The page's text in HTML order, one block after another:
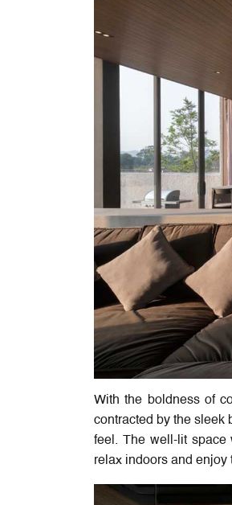
With the boldness of
contracted by the sleek
feel. The well-lit space
relax indoors and enjoy